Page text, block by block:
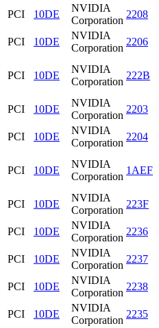
PCI
10DE
NVIDIA
Corporation
2208
PCI
10DE
NVIDIA
Corporation
2206
PCI 10DE
NVIDIA
Corporation
222B
PCI 10DE
NVIDIA
Corporation
2203
PCI
10DE
NVIDIA
Corporation
2204
PCI 10DE
NVIDIA
Corporation
1AEF
PCI 10DE
NVIDIA
Corporation
223F
PCI
10DE
NVIDIA
Corporation
2236
PCI
10DE
NVIDIA
Corporation
2237
PCI
10DE
NVIDIA
Corporation
2238
PCI
10DE
NVIDIA
Corporation
2235